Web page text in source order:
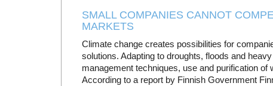
SMALL COMPANIES CANNOT
MARKETS
Climate change creates possibilities for
solutions. Adapting to droughts, floods and
management techniques, use and purification
According to a report by Finnish Government